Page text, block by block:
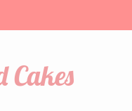
Cakes